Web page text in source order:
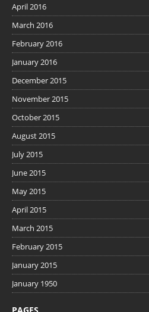
April 2016
March 2016
February 2016
January 2016
December 2015
November 2015
October 2015
August 2015
July 2015
June 2015
May 2015
April 2015
March 2015
February 2015
January 2015
January 1950